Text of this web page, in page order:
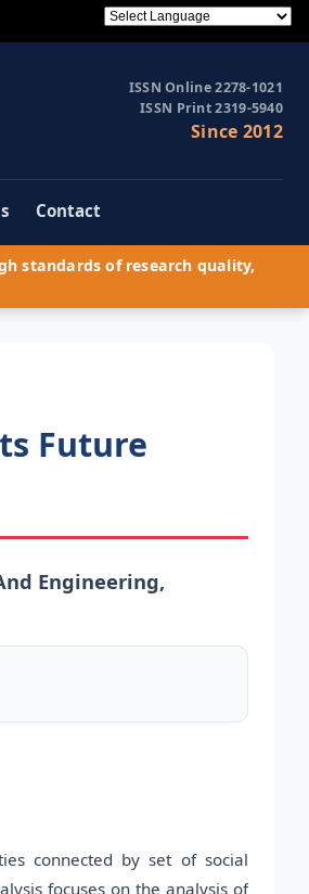
ISSN Online 2278-1021
ISSN Print 2319-5940
Since 2012
Contact
standards of research quality,
Future
Engineering,
connected by set of social
focuses on the analysis of